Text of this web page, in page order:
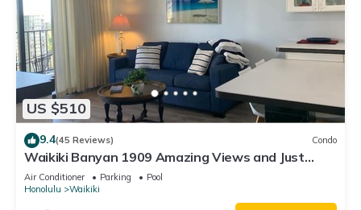
US $510
9.4(45 Reviews) Condo
Waikiki Banyan 1909 Amazing Views and Just
Steps to the Beach
Air Conditioner Parking
Pool
Honolulu
Waikiki